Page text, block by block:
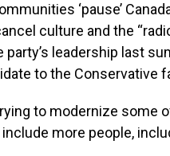
‘pause’
culture and the
party’s leadership last
to the Conservative
to modernize some
more people,